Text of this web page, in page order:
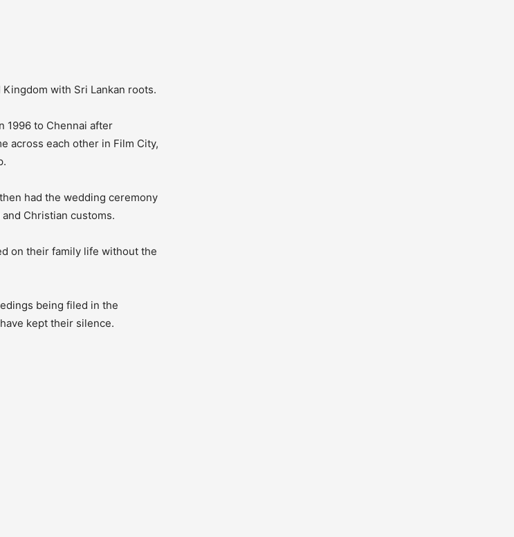
with Sri Lankan roots.
1996 to Chennai after
across each other in Film City,
had the wedding ceremony
Christian customs.
on their family life without the
being filed in the
kept their silence.